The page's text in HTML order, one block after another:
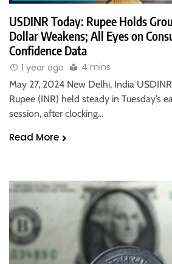
USDINR Today: Rupee Holds
Dollar Weakens; All Eyes on
Confidence Data
1 year ago 4 mins
May 27, 2024 New Delhi, India
Rupee (INR) held steady in Tuesday’s
session, after clocking…
Read More